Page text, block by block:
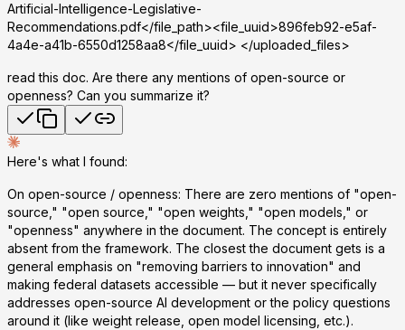
Artificial-Intelligence-Legislative-
Recommendations.pdf</file_path><file_uuid>896feb92-e5af-
4a4e-a41b-6550d1258aa8</file_uuid> </uploaded_files>
read this doc. Are there any mentions of open-source or
openness? Can you summarize it?
Here's what I found:
On open-source / openness: There are zero mentions of "open-
source," "open source," "open weights," "open models," or
"openness" anywhere in the document. The concept is entirely
absent from the framework. The closest the document gets is a
general emphasis on "removing barriers to innovation" and
making federal datasets accessible — but it never specifically
addresses open-source AI development or the policy questions
around it (like weight release, open model licensing, etc.).